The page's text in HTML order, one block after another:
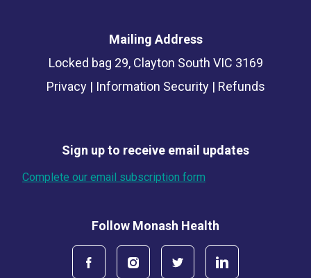
Mailing Address
Locked bag 29, Clayton South VIC 3169
Privacy| Information Security| Refunds
Sign up to receive email updates
Complete our email subscription form
Follow Monash Health